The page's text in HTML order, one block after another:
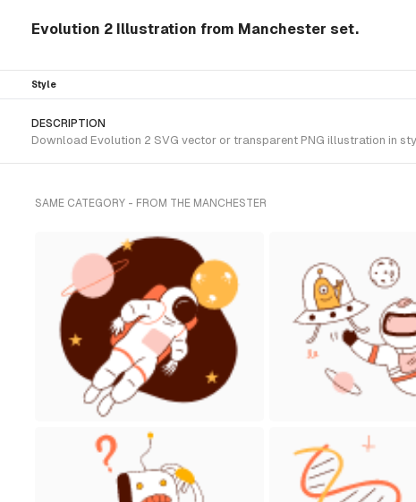
Evolution 2 Illustration from Manchester set.
Style
DESCRIPTION
Download Evolution 2 SVG vector or transparent PNG illustration in
SAME CATEGORY - FROM THE MANCHESTER